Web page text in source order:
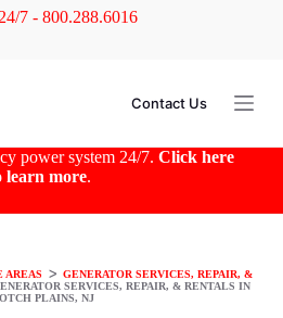
7 - 800.288.6016
Contact Us
power system 24/7. Click here
learn more.
AREAS ᐳGENERATOR SERVICES, REPAIR, &
SERVICES, REPAIR, & RENTALS IN
PLAINS, NJ